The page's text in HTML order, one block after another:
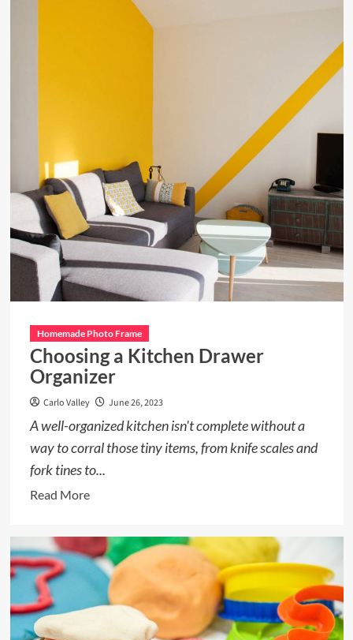
Homemade Photo Frame
Choosing a Kitchen Drawer
Organizer
Carlo Valley June 26, 2023
A well-organized kitchen isn't complete without a
way to corral those tiny items, from knife scales and
fork tines to...
Read MoreRead
about
Choosing
Kitchen
Drawer
Organizer